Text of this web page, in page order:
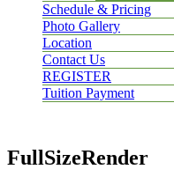
Schedule & Pricing
Photo Gallery
Location
Contact Us
REGISTER
Tuition Payment
FullSizeRender